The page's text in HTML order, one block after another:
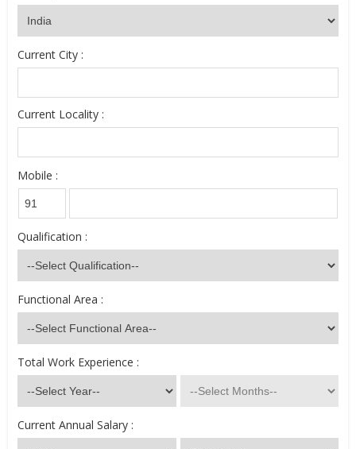
Current City :
Current Locality :
Mobile :
Qualification :
Functional Area :
Total Work Experience :
Current Annual Salary :